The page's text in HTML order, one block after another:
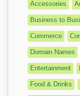
Accessories
Business to
Commerce
Domain Names
Entertainment
Food & Drinks